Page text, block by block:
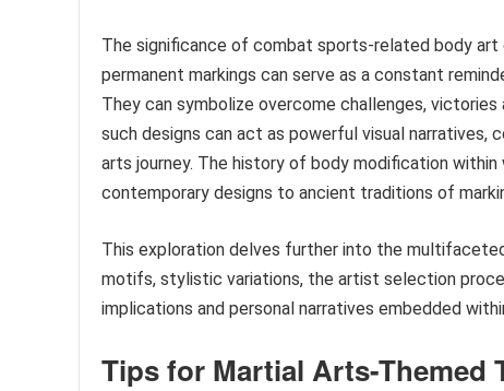
The significance of combat sports-related body
permanent markings can serve as a constant
They can symbolize overcome challenges,
such designs can act as powerful visual narratives,
arts journey. The history of body modification
contemporary designs to ancient traditions of
This exploration delves further into the
motifs, stylistic variations, the artist selection
implications and personal narratives embedded
Tips for Martial Arts-Themed